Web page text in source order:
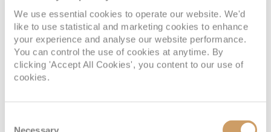
We use essential cookies to operate our website. We'd
like to use statistical and marketing cookies to enhance
your experience and analyse our website performance.
You can control the use of cookies at anytime. By
clicking 'Accept All Cookies', you content to our use of
cookies.
Necessary
Atrium View Inside
Deck Price Enquire
HB Deck 6